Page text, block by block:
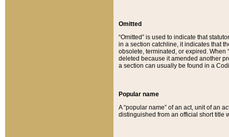
Omitted
“Omitted” is used to indicate that
in a section catchline, it indicates that
obsolete, terminated, or expired. When
deleted because it amended another
a section can usually be found in a
Popular name
A “popular name” of an act, unit of an
distinguished from an official short title